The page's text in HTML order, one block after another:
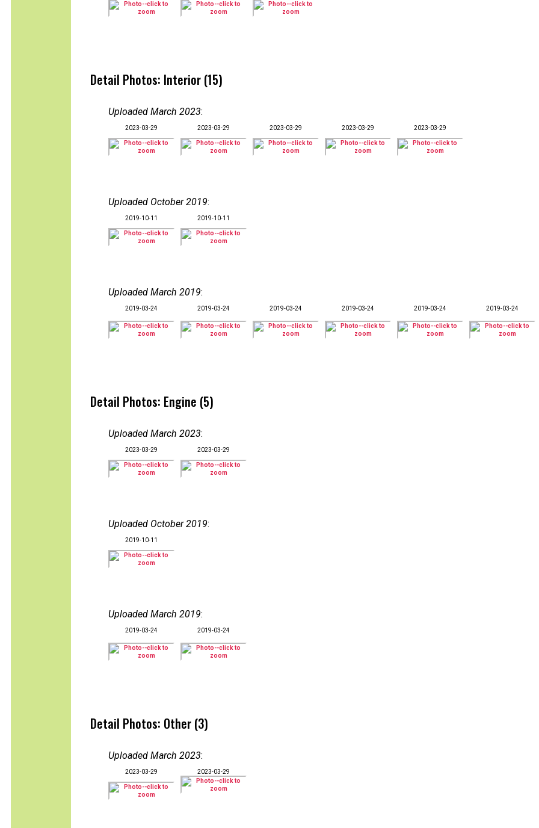
Detail Photos: Interior (15)
Uploaded March 2023:
2023-03-29 2023-03-29 2023-03-29 2023-03-29 2023-03-29
Uploaded October 2019:
2019-10-11 2019-10-11
Uploaded March 2019:
2019-03-24 2019-03-24 2019-03-24 2019-03-24 2019-03-24 2019-03-24
Detail Photos: Engine (5)
Uploaded March 2023:
2023-03-29 2023-03-29
Uploaded October 2019:
2019-10-11
Uploaded March 2019:
2019-03-24 2019-03-24
Detail Photos: Other (3)
Uploaded March 2023:
2023-03-29 2023-03-29